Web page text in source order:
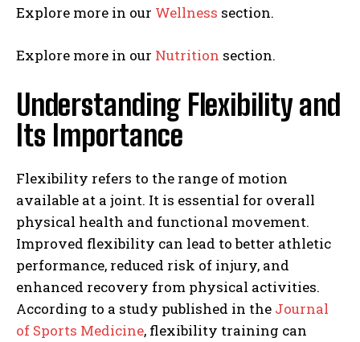
Explore more in our Wellness section.
Explore more in our Nutrition section.
Understanding Flexibility and
Its Importance
Flexibility refers to the range of motion
available at a joint. It is essential for overall
physical health and functional movement.
Improved flexibility can lead to better athletic
performance, reduced risk of injury, and
enhanced recovery from physical activities.
According to a study published in the Journal
of Sports Medicine, flexibility training can